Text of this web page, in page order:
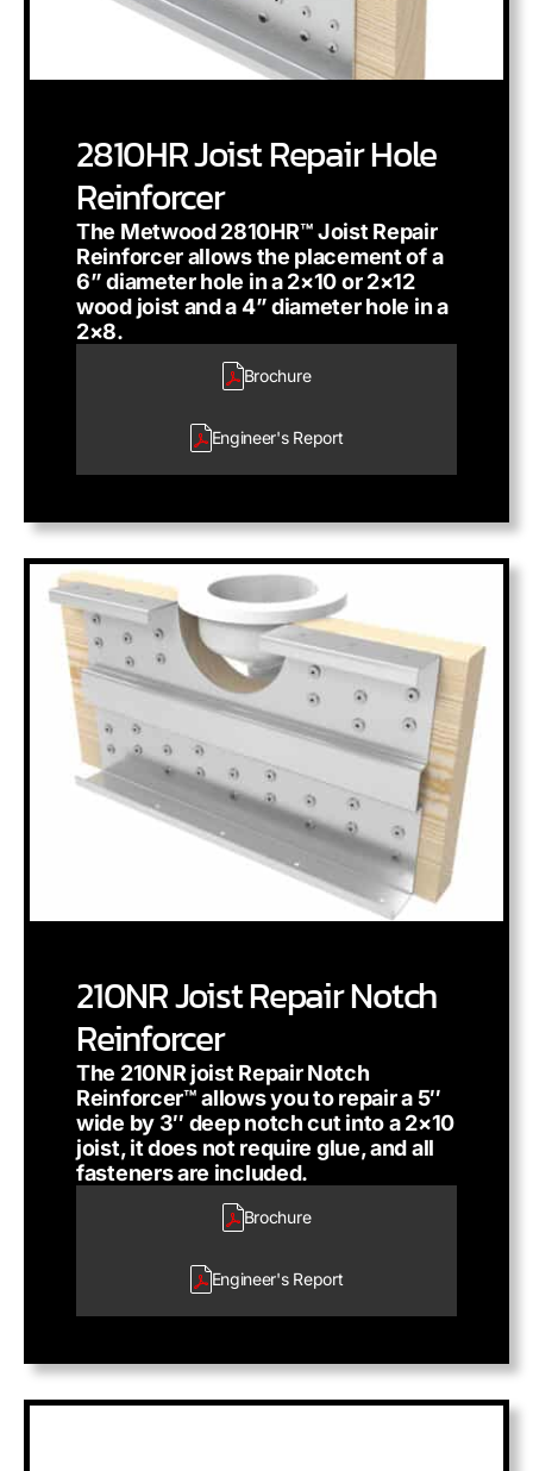
2810HR Joist Repair Hole
Reinforcer
The Metwood 2810HR™ Joist Repair
Reinforcer allows the placement of a
6” diameter hole in a 2×10 or 2×12
wood joist and a 4” diameter hole in a
2×8.
Brochure
Engineer'sReport
210NR Joist Repair Notch
Reinforcer
The 210NR joist Repair Notch
Reinforcer™ allows you to repair a 5″
wide by 3″ deep notch cut into a 2×10
joist, it does not require glue, and all
fasteners are included.
Brochure
Engineer'sReport